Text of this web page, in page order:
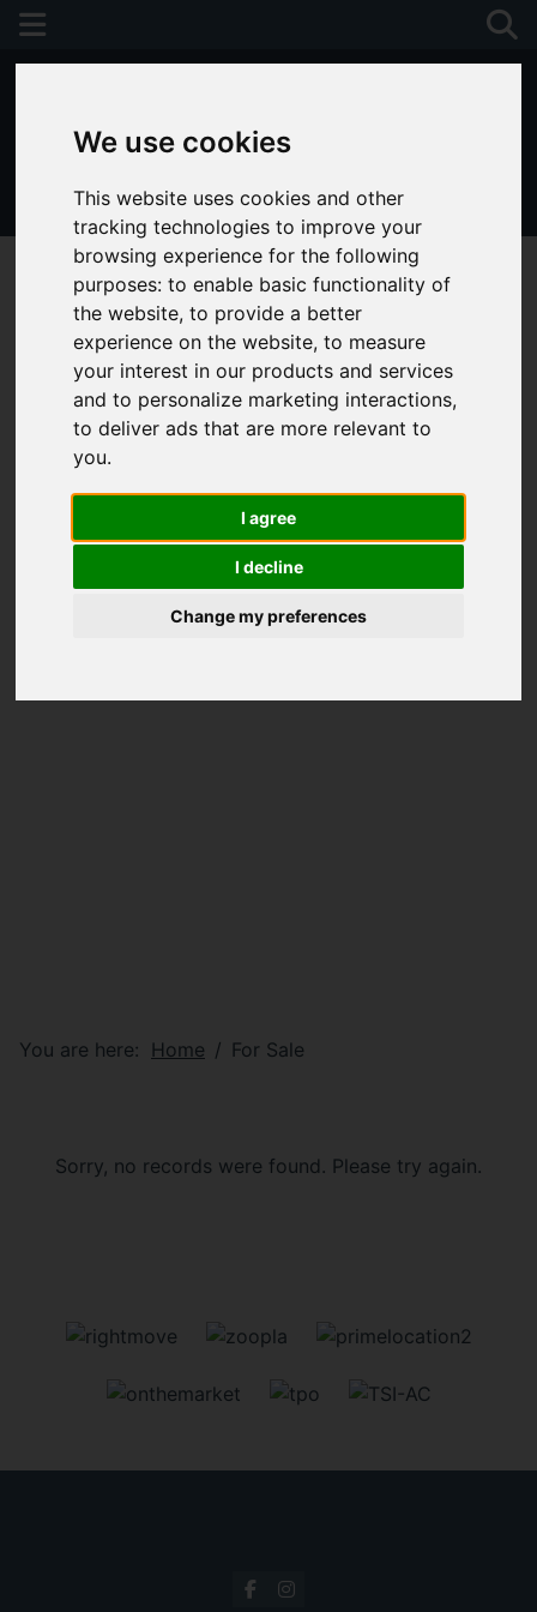
We use cookies
This website uses cookies and other
tracking technologies to improve your
browsing experience for the following
purposes:to enable basic functionality of
the website,to provide a better
experience on the website,to measure
your interest in our products and services
and to personalize marketing interactions,
to deliver ads that are more relevant to
you.
I agree
I decline
Change my preferences
01243 790674
You are here: Home For Sale
Sorry, no records were found. Please try again.